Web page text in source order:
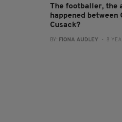
The footballer, the
happened between
Cusack?
BY: FIONA AUDLEY - 8